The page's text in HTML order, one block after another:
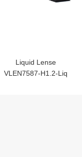
Liquid Lense
VLEN7587-H1.2-Liq